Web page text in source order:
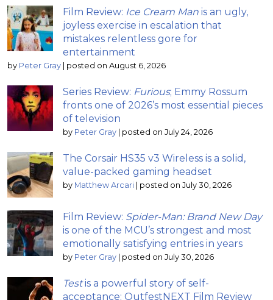
Film Review: Ice Cream Man is an ugly,
joyless exercise in escalation that
mistakes relentless gore for
entertainment
by Peter Gray posted on August 6, 2026
Series Review: Furious; Emmy Rossum
fronts one of 2026’s most essential pieces
of television
by Peter Gray posted on July 24, 2026
The Corsair HS35 v3 Wireless is a solid,
value-packed gaming headset
by Matthew Arcari posted on July 30, 2026
Film Review: Spider-Man: Brand New Day
is one of the MCU’s strongest and most
emotionally satisfying entries in years
by Peter Gray posted on July 30, 2026
Testis a powerful story of self-
acceptance: OutfestNEXT Film Review